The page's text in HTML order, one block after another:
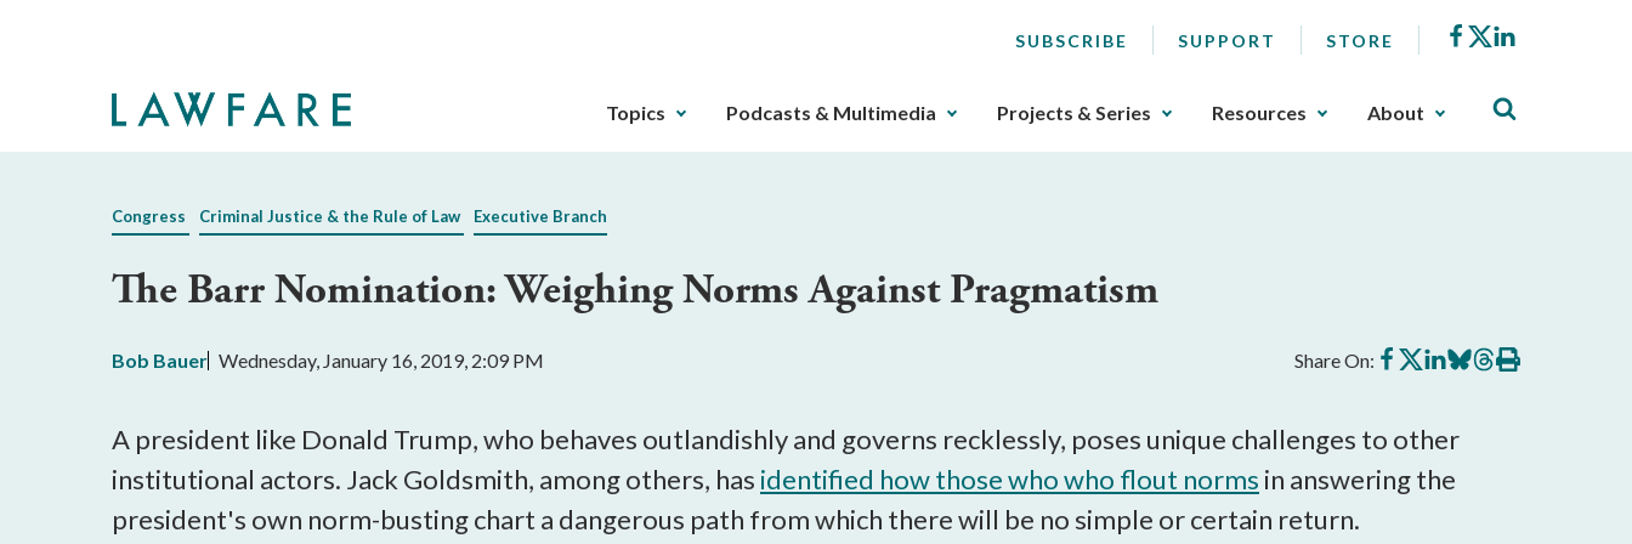
SUBSCRIBE SUPPORT STORE Facebook
X
The
can
gotten
through
key.
buttons
that
Topics Podcasts & Multimedia Projects & Series Resources About
Congress Criminal Justice & the Rule of Law Executive Branch
The Barr Nomination: Weighing Norms Against Pragmatism
Bob Bauer Wednesday, January 16, 2019, 2:09 PM Share On: Share
on
Share
on
Share
on
Share
on
Share
on
Print
this
A president like Donald Trump, who behaves outlandishly and governs recklessly, poses unique challenges to other
institutional actors. Jack Goldsmith, among others, has identified how those whowho flout norms in answering the
president's own norm-busting chart a dangerous path from which there will be no simple or certain return.